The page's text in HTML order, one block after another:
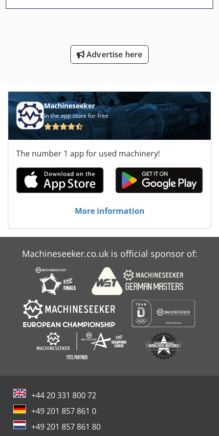
Advertise here
Machineseeker
In the app store for free
The number 1 app for used machinery!
More information
Machineseeker.co.uk is official sponsor of:
+44 20 331 800 72
+49 201 857 861 0
+49 201 857 861 80